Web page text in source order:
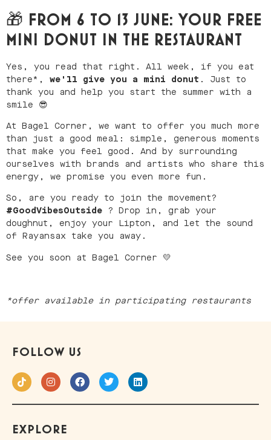
🎁 FROM 6 TO 13 JUNE: YOUR FREE
MINI DONUT IN THE RESTAURANT
Yes, you read that right. All week, if you eat
there*, we'll give you a mini donut . Just to
thank you and help you start the summer with a
smile 😎
At Bagel Corner, we want to offer you much more
than just a good meal: simple, generous moments
that make you feel good. And by surrounding
ourselves with brands and artists who share this
energy, we promise you even more fun.
So, are you ready to join the movement?
#GoodVibesOutside ? Drop in, grab your
doughnut, enjoy your Lipton, and let the sound
of Rayansax take you away.
See you soon at Bagel Corner 💛
*offer available in participating restaurants
FOLLOW US
EXPLORE